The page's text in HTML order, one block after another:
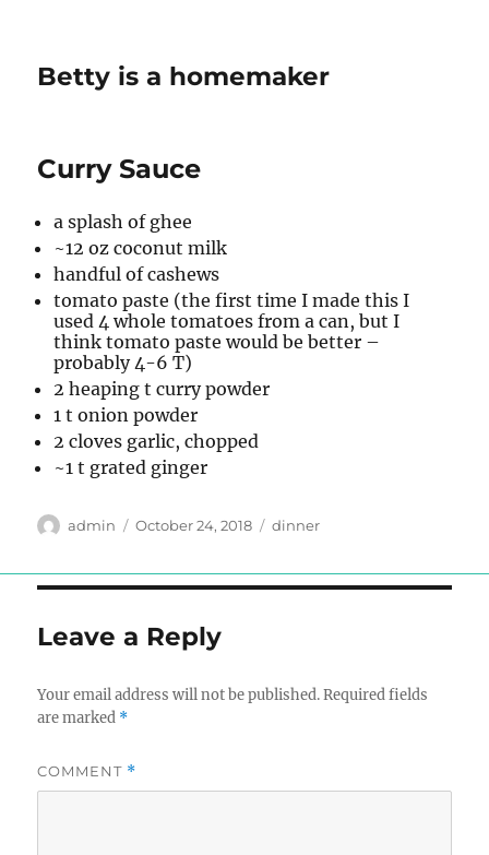
Betty is a homemaker
Curry Sauce
a splash of ghee
~12 oz coconut milk
handful of cashews
tomato paste (the first time I made this I
used 4 whole tomatoes from a can, but I
think tomato paste would be better –
probably 4-6 T)
2 heaping t curry powder
1 t onion powder
2 cloves garlic, chopped
~1 t grated ginger
Author
admin
Posted
October 24, 2018 Tags
dinner
Leave a Reply
Your email address will not be published. Required fields
are marked *
COMMENT *